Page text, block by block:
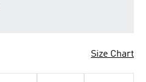
Size Chart